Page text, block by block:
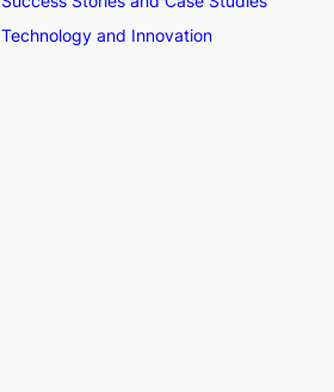
Technology and Innovation